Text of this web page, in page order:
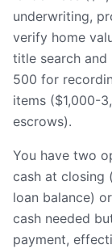
underwriting,
verify home
title search and
500 for
items ($1,000-
escrows).
You have two
cash at closing
loan balance)
cash needed
payment,